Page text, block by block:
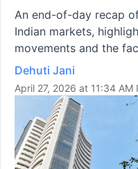
An end-of-day recap
Indian markets,
movements and the
Dehuti Jani
April 27, 2026 at 11:34 AM